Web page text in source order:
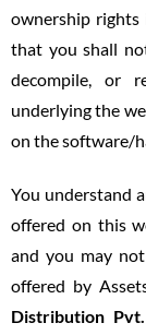
ownership rights
that you shall
decompile, or
underlying the
on the software/
You understand
offered on this
and you may
offered by
Distribution